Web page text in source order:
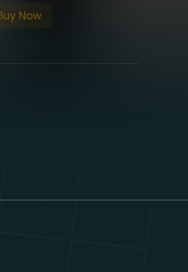
Now